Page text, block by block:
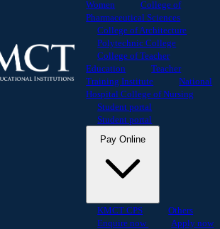
Women
College of
Pharmaceutical Sciences
College of Architecture
Polytechnic College
College of Teacher
Education
Teacher
Training Institute
National
Hospital College of Nursing
Student portal
Student portal
KMCT CPS
Others
Enquire now
Apply now